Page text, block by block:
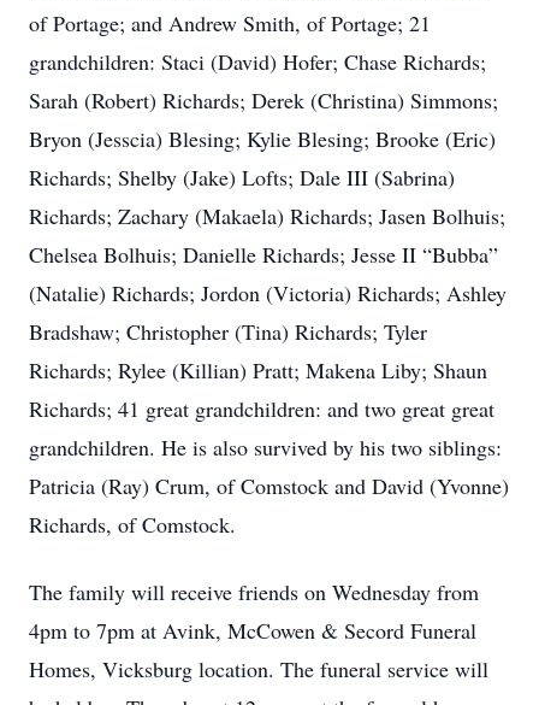
of Portage; and Andrew Smith, of Portage; 21
grandchildren: Staci (David) Hofer; Chase Richards;
Sarah (Robert) Richards; Derek (Christina) Simmons;
Bryon (Jesscia) Blesing; Kylie Blesing; Brooke (Eric)
Richards; Shelby (Jake) Lofts; Dale III (Sabrina)
Richards; Zachary (Makaela) Richards; Jasen Bolhuis;
Chelsea Bolhuis; Danielle Richards; Jesse II “Bubba”
(Natalie) Richards; Jordon (Victoria) Richards; Ashley
Bradshaw; Christopher (Tina) Richards; Tyler
Richards; Rylee (Killian) Pratt; Makena Liby; Shaun
Richards; 41 great grandchildren: and two great great
grandchildren. He is also survived by his two siblings:
Patricia (Ray) Crum, of Comstock and David (Yvonne)
Richards, of Comstock.
The family will receive friends on Wednesday from
4pm to 7pm at Avink, McCowen & Secord Funeral
Homes, Vicksburg location. The funeral service will